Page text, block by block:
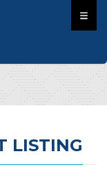
LISTING